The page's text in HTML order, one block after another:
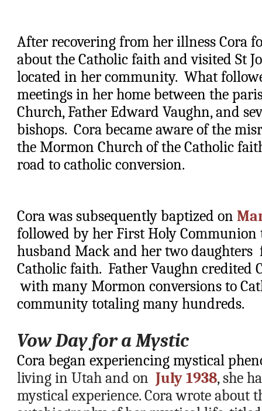
After recovering from her illness Cora
about the Catholic faith and visited St
located in her community.  What
meetings in her home between the
Church, Father Edward Vaughn, and
bishops.  Cora became aware of the
the Mormon Church of the Catholic
road to catholic conversion.
Cora was subsequently baptized on
followed by her First Holy Communion
husband Mack and her two daughters
Catholic faith.  Father Vaughn credited
with many Mormon conversions to
community totaling many hundreds.
Vow Day for a Mystic
Cora began experiencing mystical
living in Utah and on July 1938, she
mystical experience. Cora wrote about